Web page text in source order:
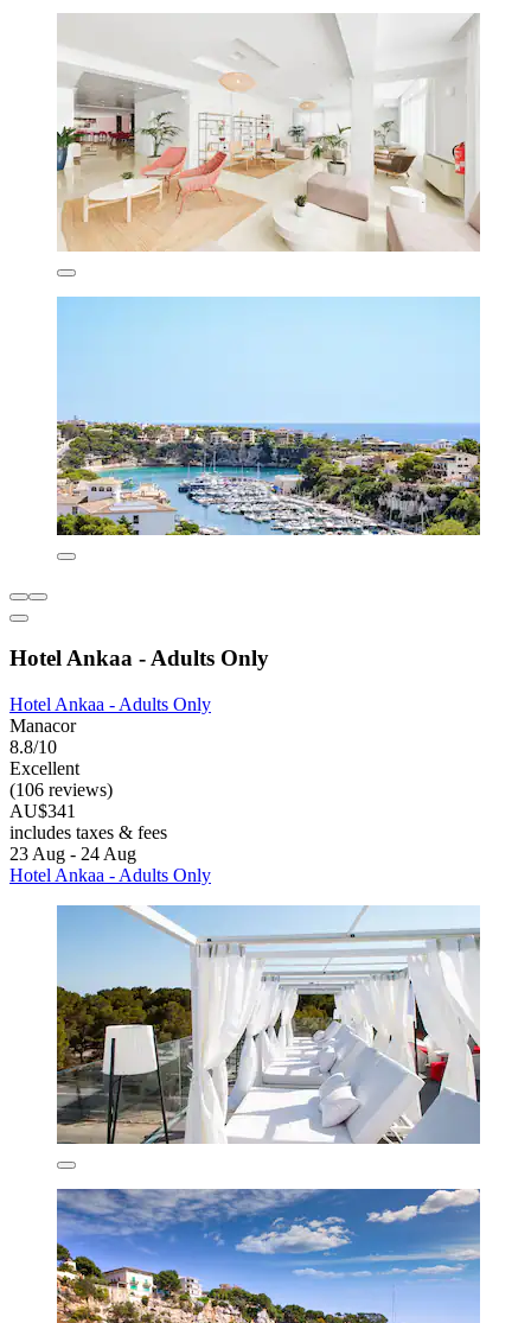
Hotel Ankaa - Adults Only
Hotel Ankaa - Adults Only
Manacor
8.8/10
Excellent
(106 reviews)
AU$341
includes taxes & fees
23 Aug - 24 Aug
Hotel Ankaa - Adults Only